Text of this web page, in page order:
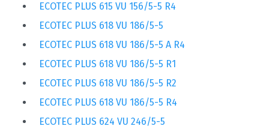
ECOTEC PLUS 615 VU 156/5-5 R4
ECOTEC PLUS 618 VU 186/5-5
ECOTEC PLUS 618 VU 186/5-5 A R4
ECOTEC PLUS 618 VU 186/5-5 R1
ECOTEC PLUS 618 VU 186/5-5 R2
ECOTEC PLUS 618 VU 186/5-5 R4
ECOTEC PLUS 624 VU 246/5-5